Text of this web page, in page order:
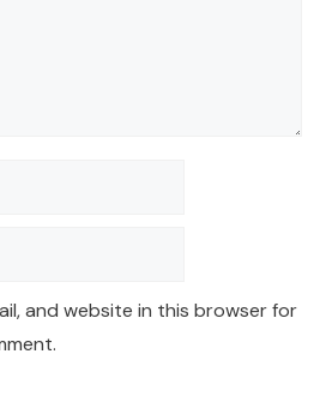
and website in this browser for